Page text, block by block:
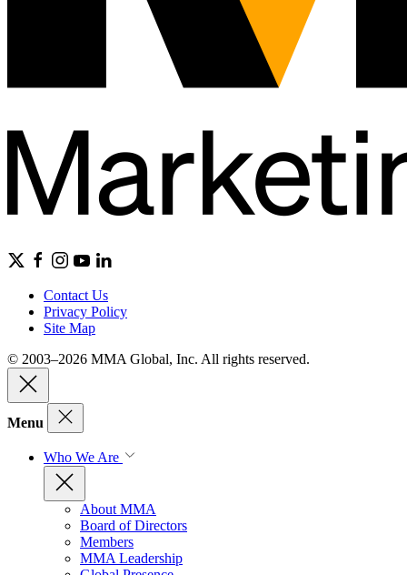
Contact Us
Privacy Policy
Site Map
© 2003–2026 MMA Global, Inc. All rights reserved.
Menu
Who We Are
About MMA
Board of Directors
Members
MMA Leadership